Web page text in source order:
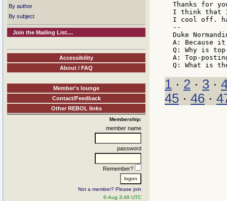
By author
By subject
Join the Mailing List....
Accessibility
About / FAQ
Member's lounge
Contact/Feedback
Other REBOL links
Membership:
member name
password
Remember?
Not a member? Please join
6-Aug 3:49 UTC
Thanks for
I think that
I cool off.
--
Duke
A: Because
Q: Why is
A: Top-
1 · 2 · 3 ·
45 · 46 ·